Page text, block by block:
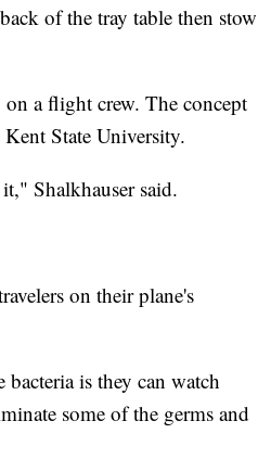
of the tray table then stow
a flight crew. The concept
State University.
Shalkhauser said.
on their plane's
is they can watch
some of the germs and